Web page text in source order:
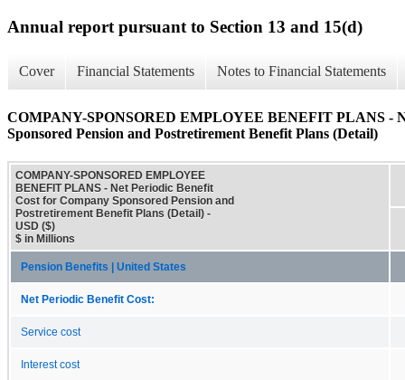
Annual report pursuant to Section 13 and 15(d)
Cover Financial Statements Notes to Financial Statements
COMPANY-SPONSORED EMPLOYEE BENEFIT PLANS -
Sponsored Pension and Postretirement Benefit Plans (Detail)
COMPANY-SPONSORED EMPLOYEE
BENEFIT PLANS - Net Periodic Benefit
Cost for Company Sponsored Pension and
Postretirement Benefit Plans (Detail) -
USD ($)
$ in Millions
Pension Benefits | United States
Net Periodic Benefit Cost:
Service cost
Interest cost